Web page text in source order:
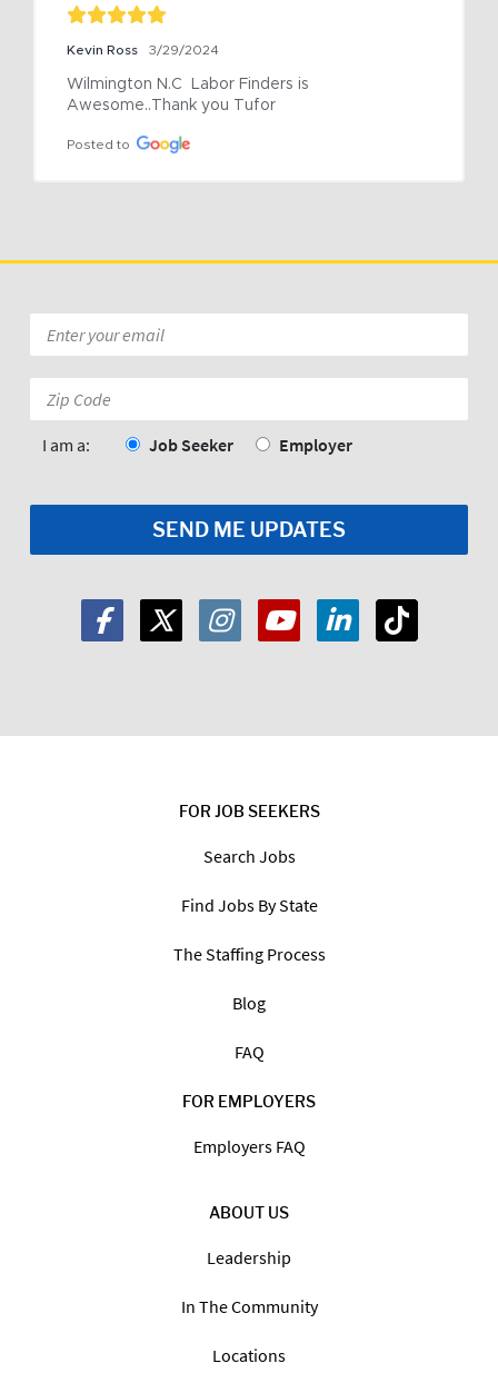
Kevin Ross 3/29/2024
Wilmington N.C  Labor Finders is
Awesome..Thank you Tufor
Posted to
FOR JOB SEEKERS
Search Jobs
Find Jobs By State
The Staffing Process
Blog
FAQ
FOR EMPLOYERS
Employers FAQ
ABOUT US
Leadership
In The Community
Locations
*
Code:
I am a: Job Seeker Employer